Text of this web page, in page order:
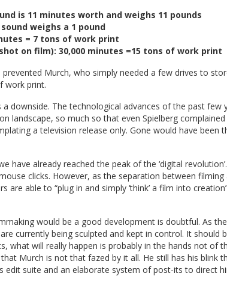
is 11 minutes worth and weighs 11 pounds
weighs a 1 pound
= 7 tons of work print
on film): 30,000 minutes =15 tons of work print
Murch, who simply needed a few drives to
work print.
downside. The technological advances of the past few
landscape, so much so that even Spielberg
a television release only. Gone would have been
have already reached the peak of the ‘digital
clicks. However, as the separation between
are able to “plug in and simply ‘think’ a film into
would be a good development is doubtful. As
currently being sculpted and kept in control. It
what will really happen is probably in the hands not of
Murch is not that fazed by it all. He still has his blink
edit suite and an elaborate system of post-its to direct